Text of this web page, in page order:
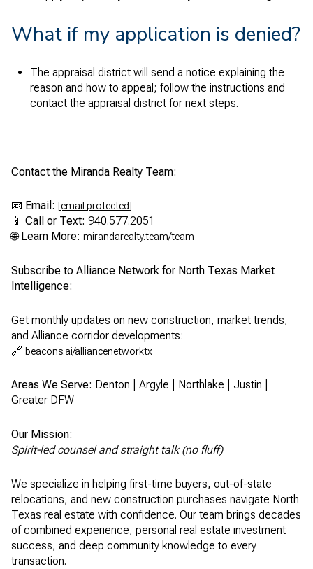
What if my application is denied?
The appraisal district will send a notice explaining the
reason and how to appeal; follow the instructions and
contact the appraisal district for next steps.
Contact the Miranda Realty Team:
📧 Email: [email protected]
📱 Call or Text: 940.577.2051
🌐 Learn More: mirandarealty.team/team
Subscribe to Alliance Network for North Texas Market
Intelligence:
Get monthly updates on new construction, market trends,
and Alliance corridor developments:
🔗 beacons.ai/alliancenetworktx
Areas We Serve: Denton | Argyle | Northlake | Justin |
Greater DFW
Our Mission:
Spirit-led counsel and straight talk (no fluff)
We specialize in helping first-time buyers, out-of-state
relocations, and new construction purchases navigate North
Texas real estate with confidence. Our team brings decades
of combined experience, personal real estate investment
success, and deep community knowledge to every
transaction.